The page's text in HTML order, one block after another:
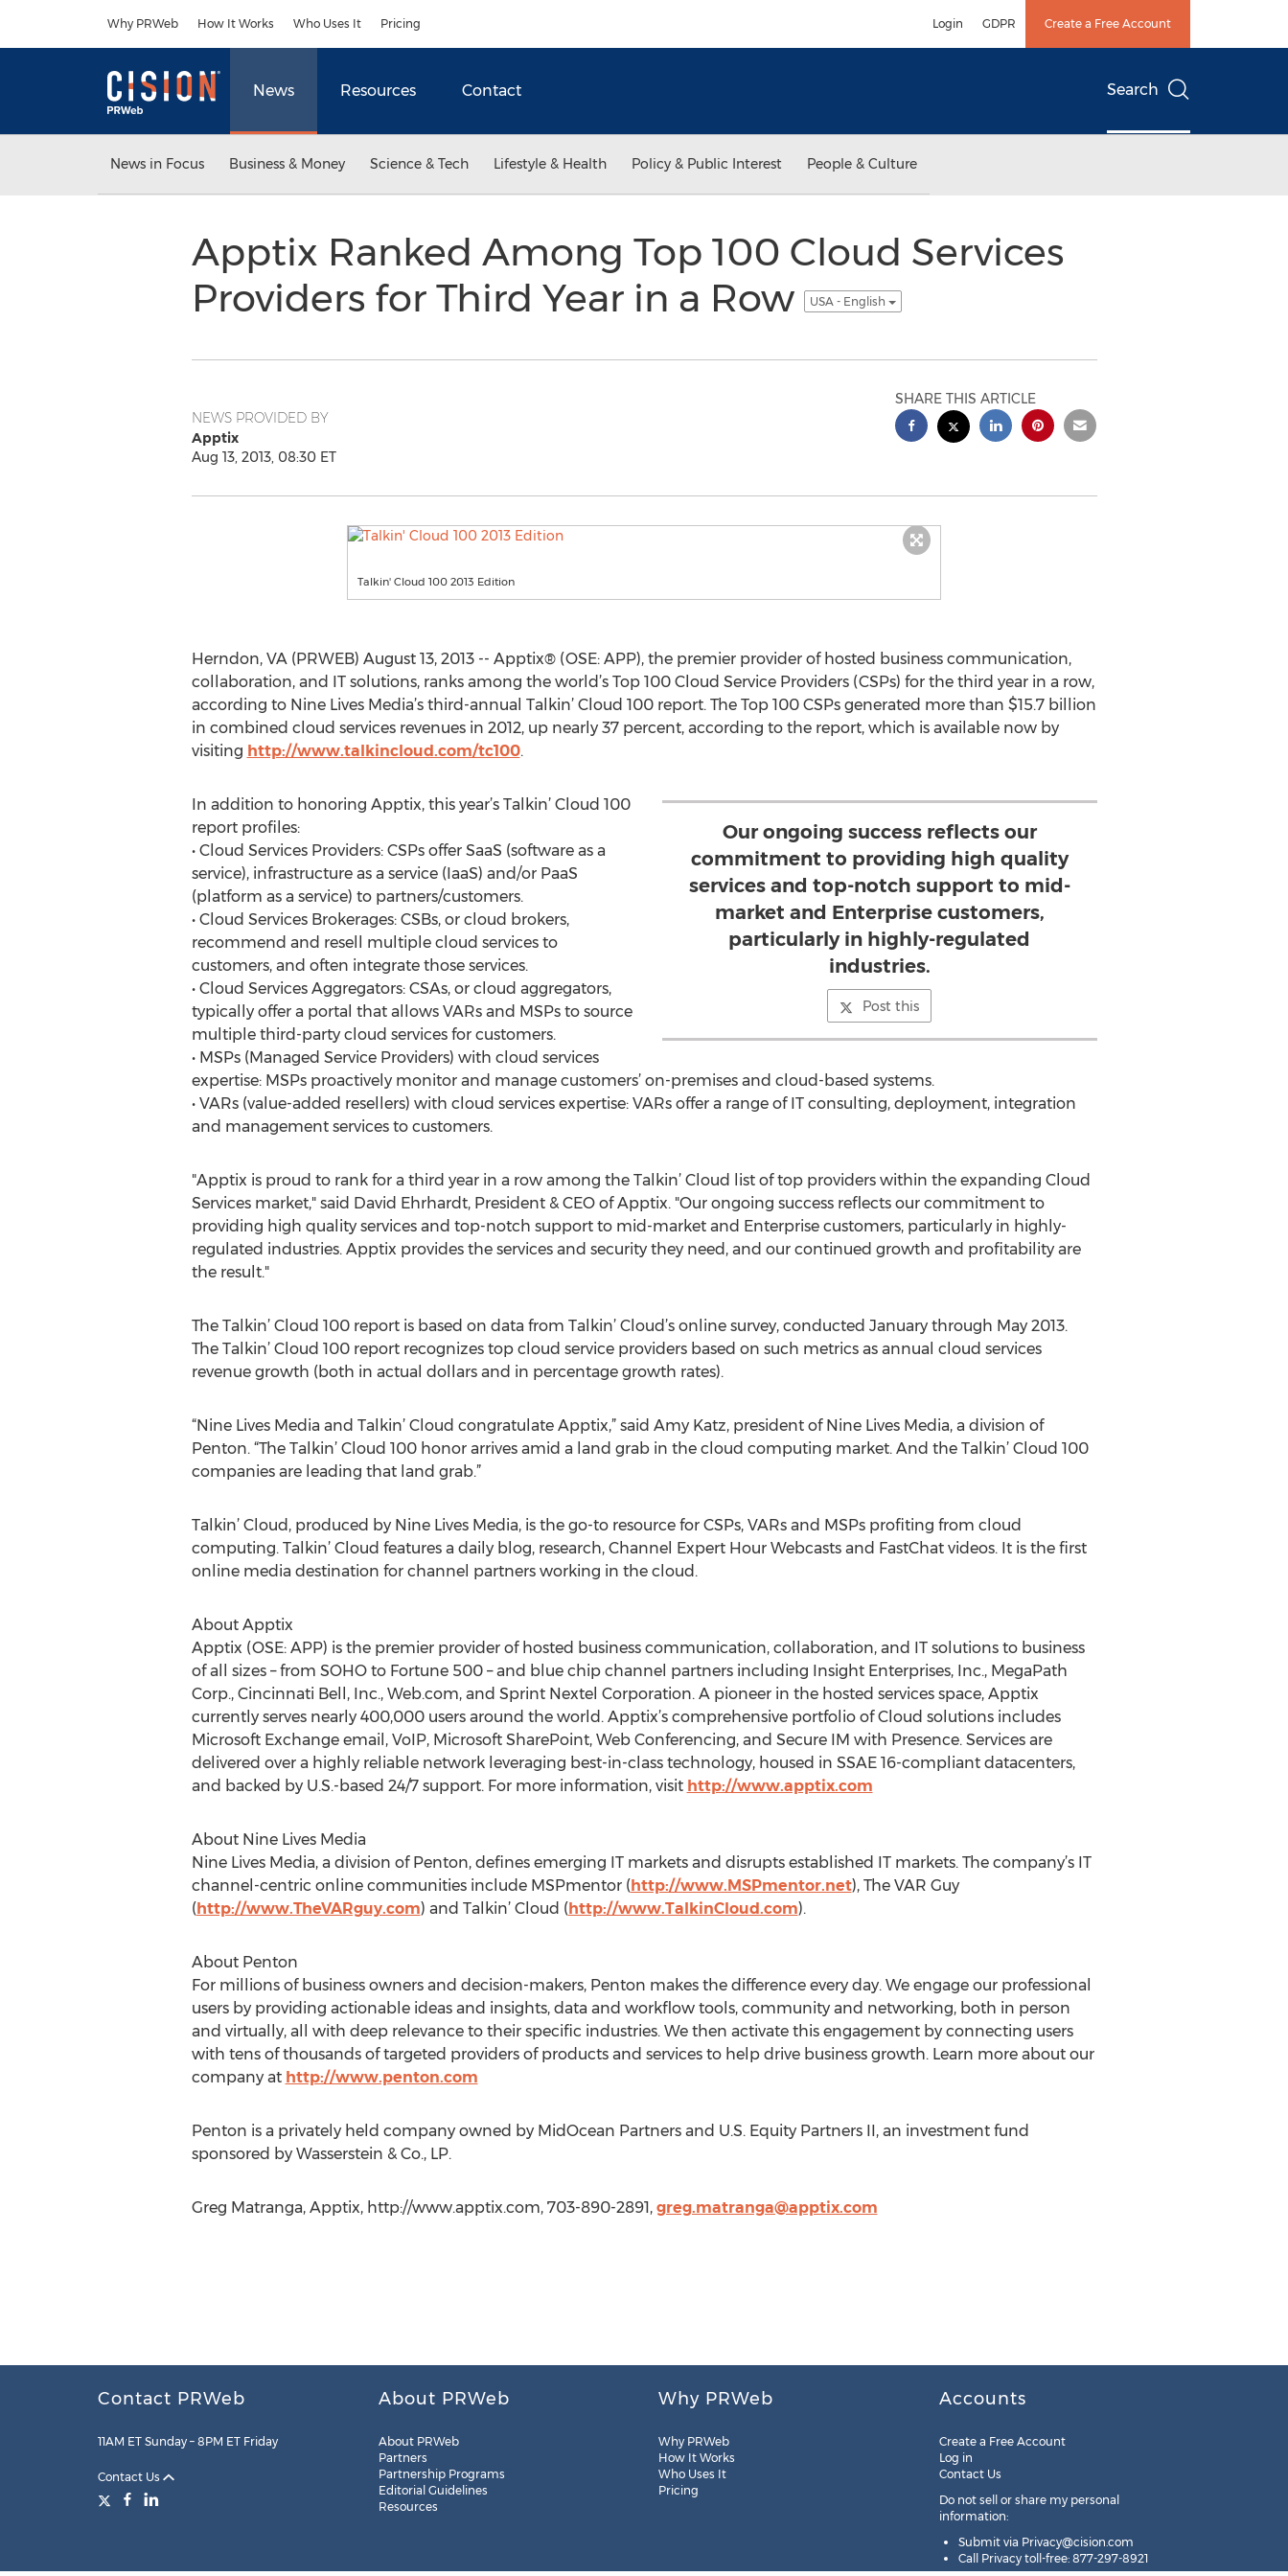
Why PRWeb How It Works Who Uses It Pricing Login GDPR Create a Free Account
News Resources Contact Search
News in Focus Business & Money Science & Tech Lifestyle & Health Policy & Public Interest People & Culture
Apptix Ranked Among Top 100 Cloud Services
Providers for Third Year in a Row
USA - English
NEWS PROVIDED BY
Apptix
Aug 13, 2013, 08:30 ET
SHARE THIS ARTICLE
Talkin' Cloud 100 2013 Edition
Herndon, VA (PRWEB) August 13, 2013 -- Apptix® (OSE: APP), the premier provider of hosted business communication,
collaboration, and IT solutions, ranks among the world’s Top 100 Cloud Service Providers (CSPs) for the third year in a row,
according to Nine Lives Media’s third-annual Talkin’ Cloud 100 report. The Top 100 CSPs generated more than $15.7 billion
in combined cloud services revenues in 2012, up nearly 37 percent, according to the report, which is available now by
visiting http://www.talkincloud.com/tc100.
Our ongoing success reflects our
commitment to providing high quality
services and top-notch support to mid-
market and Enterprise customers,
particularly in highly-regulated
industries.
Post this
In addition to honoring Apptix, this year’s Talkin’ Cloud 100
report profiles:
• Cloud Services Providers: CSPs offer SaaS (software as a
service), infrastructure as a service (IaaS) and/or PaaS
(platform as a service) to partners/customers.
• Cloud Services Brokerages: CSBs, or cloud brokers,
recommend and resell multiple cloud services to
customers, and often integrate those services.
• Cloud Services Aggregators: CSAs, or cloud aggregators,
typically offer a portal that allows VARs and MSPs to source
multiple third-party cloud services for customers.
• MSPs (Managed Service Providers) with cloud services
expertise: MSPs proactively monitor and manage customers’ on-premises and cloud-based systems.
• VARs (value-added resellers) with cloud services expertise: VARs offer a range of IT consulting, deployment, integration
and management services to customers.
"Apptix is proud to rank for a third year in a row among the Talkin’ Cloud list of top providers within the expanding Cloud
Services market," said David Ehrhardt, President & CEO of Apptix. "Our ongoing success reflects our commitment to
providing high quality services and top-notch support to mid-market and Enterprise customers, particularly in highly-
regulated industries. Apptix provides the services and security they need, and our continued growth and profitability are
the result."
The Talkin’ Cloud 100 report is based on data from Talkin’ Cloud’s online survey, conducted January through May 2013.
The Talkin’ Cloud 100 report recognizes top cloud service providers based on such metrics as annual cloud services
revenue growth (both in actual dollars and in percentage growth rates).
“Nine Lives Media and Talkin’ Cloud congratulate Apptix,” said Amy Katz, president of Nine Lives Media, a division of
Penton. “The Talkin’ Cloud 100 honor arrives amid a land grab in the cloud computing market. And the Talkin’ Cloud 100
companies are leading that land grab.”
Talkin’ Cloud, produced by Nine Lives Media, is the go-to resource for CSPs, VARs and MSPs profiting from cloud
computing. Talkin’ Cloud features a daily blog, research, Channel Expert Hour Webcasts and FastChat videos. It is the first
online media destination for channel partners working in the cloud.
About Apptix
Apptix (OSE: APP) is the premier provider of hosted business communication, collaboration, and IT solutions to business
of all sizes – from SOHO to Fortune 500 – and blue chip channel partners including Insight Enterprises, Inc., MegaPath
Corp., Cincinnati Bell, Inc., Web.com, and Sprint Nextel Corporation. A pioneer in the hosted services space, Apptix
currently serves nearly 400,000 users around the world. Apptix’s comprehensive portfolio of Cloud solutions includes
Microsoft Exchange email, VoIP, Microsoft SharePoint, Web Conferencing, and Secure IM with Presence. Services are
delivered over a highly reliable network leveraging best-in-class technology, housed in SSAE 16-compliant datacenters,
and backed by U.S.-based 24/7 support. For more information, visit http://www.apptix.com
About Nine Lives Media
Nine Lives Media, a division of Penton, defines emerging IT markets and disrupts established IT markets. The company’s IT
channel-centric online communities include MSPmentor (http://www.MSPmentor.net), The VAR Guy
(http://www.TheVARguy.com) and Talkin’ Cloud (http://www.TalkinCloud.com).
About Penton
For millions of business owners and decision-makers, Penton makes the difference every day. We engage our professional
users by providing actionable ideas and insights, data and workflow tools, community and networking, both in person
and virtually, all with deep relevance to their specific industries. We then activate this engagement by connecting users
with tens of thousands of targeted providers of products and services to help drive business growth. Learn more about our
company at http://www.penton.com
Penton is a privately held company owned by MidOcean Partners and U.S. Equity Partners II, an investment fund
sponsored by Wasserstein & Co., LP.
Greg Matranga, Apptix, http://www.apptix.com, 703-890-2891, greg.matranga@apptix.com
Contact PRWeb
11AM ET Sunday – 8PM ET Friday
Contact Us
About PRWeb
About PRWeb
Partners
Partnership Programs
Editorial Guidelines
Resources
Why PRWeb
Why PRWeb
How It Works
Who Uses It
Pricing
Accounts
Create a Free Account
Log in
Contact Us
Do not sell or share my personal
information:
Submit via Privacy@cision.com
Call Privacy toll-free: 877-297-8921